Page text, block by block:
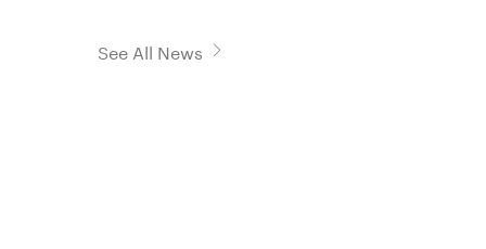
See All News